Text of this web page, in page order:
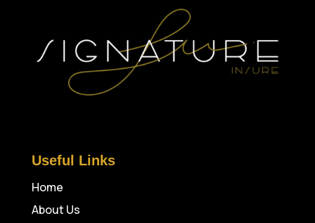
Useful Links
Home
About Us